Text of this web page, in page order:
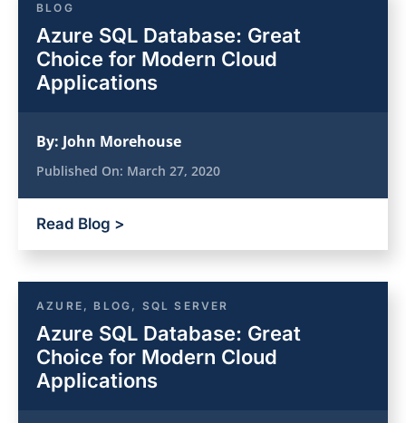
BLOG
Azure SQL Database: Great
Choice for Modern Cloud
Applications
By: John Morehouse
Published On: March 27, 2020
Read Blog >
AZURE , BLOG , SQL SERVER
Azure SQL Database: Great
Choice for Modern Cloud
Applications